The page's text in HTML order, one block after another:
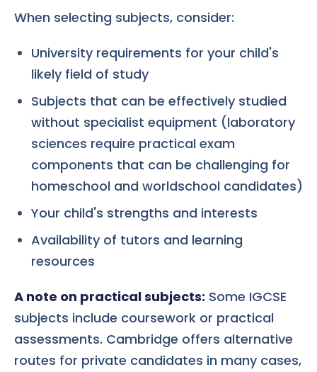
When selecting subjects, consider:
University requirements for your child's
likely field of study
Subjects that can be effectively studied
without specialist equipment (laboratory
sciences require practical exam
components that can be challenging for
homeschool and worldschool candidates)
Your child's strengths and interests
Availability of tutors and learning
resources
A note on practical subjects: Some IGCSE
subjects include coursework or practical
assessments. Cambridge offers alternative
routes for private candidates in many cases,